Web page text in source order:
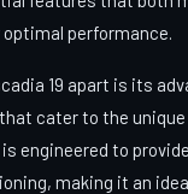
performance.
19 apart is its
cater to the
engineered to
making it an